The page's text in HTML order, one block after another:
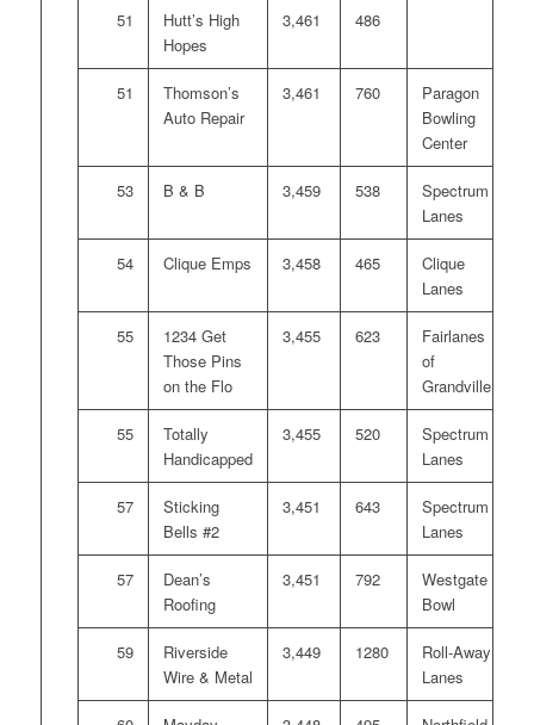
51
Hutt’s High
Hopes
3,461 486
51
Thomson’s
Auto Repair
3,461 760
Paragon
Bowling
Center
53 B & B 3,459 538
Spectrum
Lanes
54 Clique Emps 3,458 465
Clique
Lanes
55
1234 Get
Those Pins
on the Flo
3,455 623
Fairlanes
of
Grandville
55
Totally
Handicapped
3,455 520
Spectrum
Lanes
57
Sticking
Bells #2
3,451 643
Spectrum
Lanes
57
Dean’s
Roofing
3,451 792
Westgate
Bowl
59
Riverside
Wire & Metal
3,449 1280
Roll-Away
Lanes